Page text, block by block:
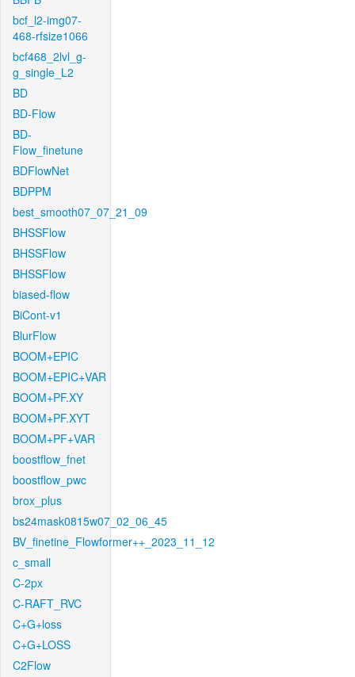
bcf_l2-img07-
468-rfsize1066
bcf468_2lvl_g-
g_single_L2
BD
BD-Flow
BD-
Flow_finetune
BDFlowNet
BDPPM
best_smooth07_07_21_09
BHSSFlow
BHSSFlow
BHSSFlow
biased-flow
BiCont-v1
BlurFlow
BOOM+EPIC
BOOM+EPIC+VAR
BOOM+PF.XY
BOOM+PF.XYT
BOOM+PF+VAR
boostflow_fnet
boostflow_pwc
brox_plus
bs24mask0815w07_02_06_45
BV_finetine_Flowformer++_2023_11_12
c_small
C-2px
C-RAFT_RVC
C+G+loss
C+G+LOSS
C2Flow